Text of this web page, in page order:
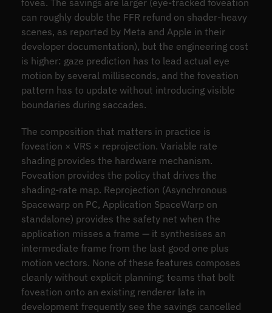
can roughly double the FFR refund on shader-heavy
scenes, as reported by Meta and Apple in their
developer documentation), but the engineering cost
is higher: gaze prediction has to lead actual eye
motion by several milliseconds, and the foveation
pattern has to update without introducing visible
boundaries during saccades.
The composition that matters in practice is
foveation × VRS × reprojection. Variable rate
shading provides the hardware mechanism.
Foveation provides the policy that drives the
shading-rate map. Reprojection (Asynchronous
Spacewarp on PC, Application SpaceWarp on
standalone) provides the safety net when the
application misses a frame — it synthesises an
intermediate frame from the last good one plus
motion vectors. None of these features composes
cleanly without explicit planning; teams that bolt
foveation onto an existing renderer late in
development frequently see the savings cancelled